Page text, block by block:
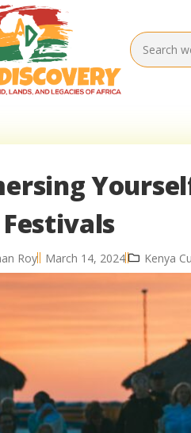
Roy March 14, 2024 Kenya